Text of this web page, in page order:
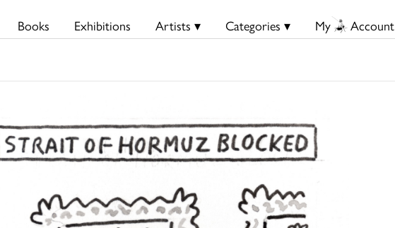
Books Exhibitions Artists ▾ Categories ▾ My Account